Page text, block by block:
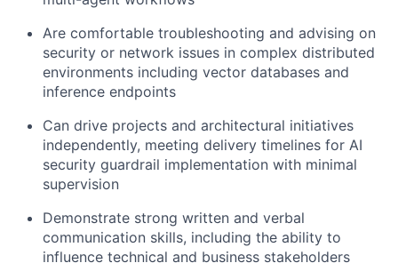
Are comfortable troubleshooting and advising on
security or network issues in complex distributed
environments including vector databases and
inference endpoints
Can drive projects and architectural initiatives
independently, meeting delivery timelines for AI
security guardrail implementation with minimal
supervision
Demonstrate strong written and verbal
communication skills, including the ability to
influence technical and business stakeholders